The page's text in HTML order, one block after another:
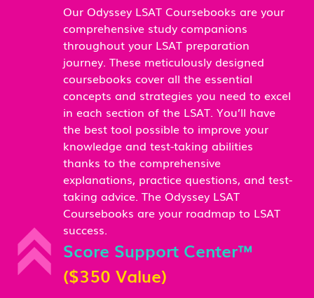
Our Odyssey LSAT Coursebooks are your
comprehensive study companions
throughout your LSAT preparation
journey. These meticulously designed
coursebooks cover all the essential
concepts and strategies you need to excel
in each section of the LSAT. You’ll have
the best tool possible to improve your
knowledge and test-taking abilities
thanks to the comprehensive
explanations, practice questions, and test-
taking advice. The Odyssey LSAT
Coursebooks are your roadmap to LSAT
success.
Score Support Center™
($350 Value)